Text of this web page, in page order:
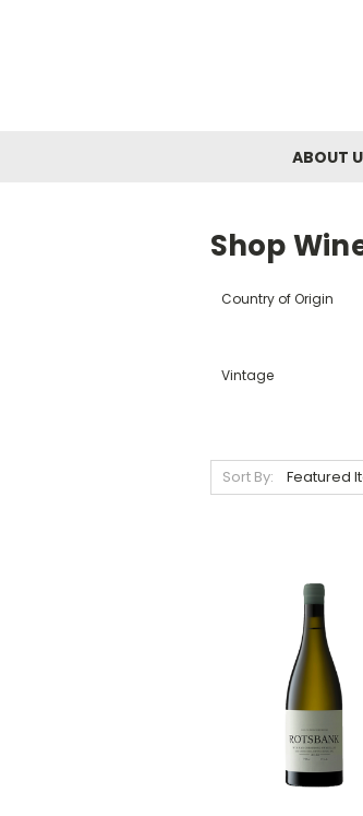
ABOUT
Shop
Country of Origin
Vintage
Sort By: